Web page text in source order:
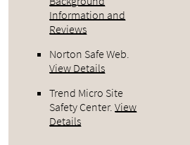
Information and
Reviews
Norton Safe Web.
View Details
Trend Micro Site
Safety Center.View
Details